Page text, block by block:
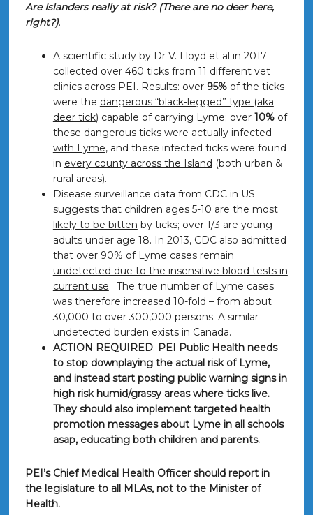
Are Islanders really at risk? (There are no deer here,
right?).
A scientific study by Dr V. Lloyd et al in 2017
collected over 460 ticks from 11 different vet
clinics across PEI. Results: over 95%of the ticks
were the dangerous “black-legged” type (aka
deer tick) capable of carrying Lyme; over 10%of
these dangerous ticks were actually infected
with Lyme, and these infected ticks were found
in every county across the Island (both urban &
rural areas).
Disease surveillance data from CDC in US
suggests that children ages 5-10 are the most
likely to be bitten by ticks; over 1/3 are young
adults under age 18. In 2013, CDC also admitted
that over 90% of Lyme cases remain
undetected due to the insensitive blood tests in
current use. The true number of Lyme cases
was therefore increased 10-fold – from about
30,000 to over 300,000 persons. A similar
undetected burden exists in Canada.
ACTION REQUIRED: PEI Public Health needs
to stop downplaying the actual risk of Lyme,
and instead start posting public warning signs in
high risk humid/grassy areas where ticks live.
They should also implement targeted health
promotion messages about Lyme in all schools
asap, educating both children and parents.
PEI’s Chief Medical Health Officer should report in
the legislature to all MLAs, not to the Minister of
Health.